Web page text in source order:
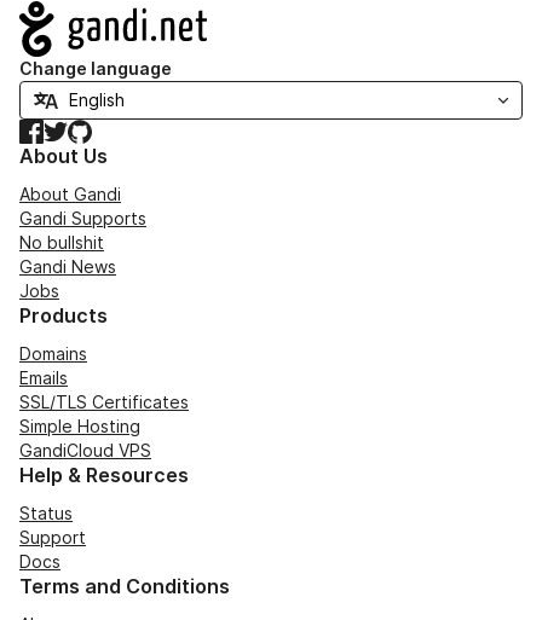
Navigation
Change language
Facebook
TwitterGitHub
About Us
About Gandi
Gandi Supports
No bullshit
Gandi News
Jobs
Products
Domains
Emails
SSL/TLS Certificates
Simple Hosting
GandiCloud VPS
Help & Resources
Status
Support
Docs
Terms and Conditions